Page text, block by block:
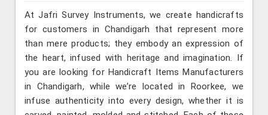
At Jafri Survey Instruments, we create handicrafts
for customers in Chandigarh that represent more
than mere products; they embody an expression of
the heart, infused with heritage and imagination. If
you are looking for Handicraft Items Manufacturers
in Chandigarh, while we’re located in Roorkee, we
infuse authenticity into every design, whether it is